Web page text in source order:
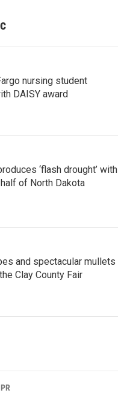
nursing student
DAISY award
‘flash drought’ with
of North Dakota
and spectacular mullets
Clay County Fair